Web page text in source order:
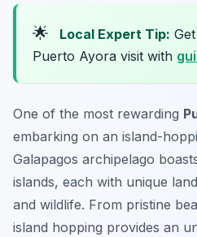
🌟 Local Expert Tip:
Puerto Ayora visit with
One of the most rewarding
embarking on an island-
Galapagos archipelago
islands, each with unique
and wildlife. From pristine
island hopping provides an